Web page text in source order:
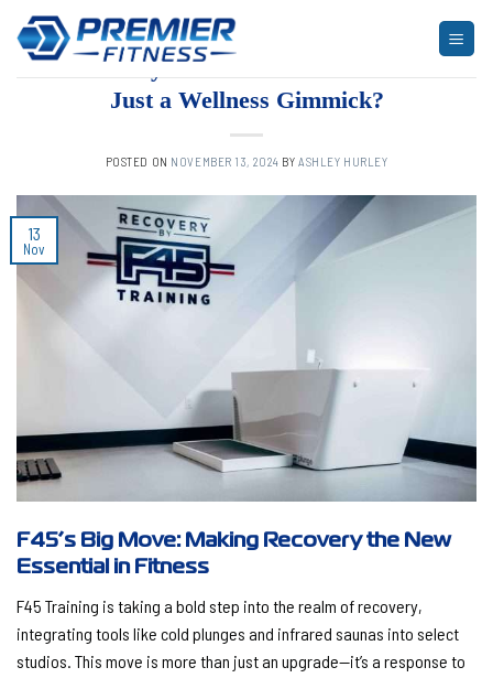
content
UNCATEGORIZED
Recovery at F45: A Smart Move or
Just a Wellness Gimmick?
POSTED ON NOVEMBER 13, 2024 BY ASHLEY HURLEY
13
Nov
F45’s Big Move: Making Recovery the New
Essential in Fitness
F45 Training is taking a bold step into the realm of recovery,
integrating tools like cold plunges and infrared saunas into select
studios. This move is more than just an upgrade—it’s a response to